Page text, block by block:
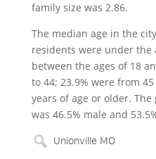
family size was 2.86.
The median age in the
residents were under the
between the ages of 18
to 44; 23.9% were from
years of age or older.
was 46.5% male and